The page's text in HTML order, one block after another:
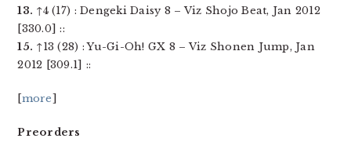
13. ↑4 (17) : Dengeki Daisy 8 – Viz Shojo Beat, Jan 2012
[330.0] ::
15. ↑13 (28) : Yu-Gi-Oh! GX 8 – Viz Shonen Jump, Jan
2012 [309.1] ::
[more]
Preorders